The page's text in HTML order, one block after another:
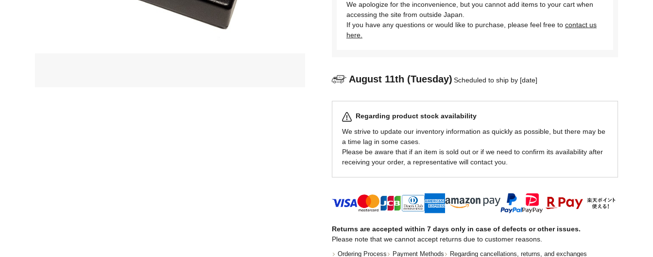
We apologize for the inconvenience, but you cannot add items to your cart when
accessing the site from outside Japan.
If you have any questions or would like to purchase, please feel free to contact us
here.
August 11th (Tuesday) Scheduled to ship by [date]
Regarding product stock availability
We strive to update our inventory information as quickly as possible, but there may be
a time lag in some cases.
Please be aware that if an item is sold out or if we need to confirm its availability after
receiving your order, a representative will contact you.
Returns are accepted within 7 days only in case of defects or other issues.
Please note that we cannot accept returns due to customer reasons.
Ordering Process Payment Methods Regarding cancellations, returns, and exchanges